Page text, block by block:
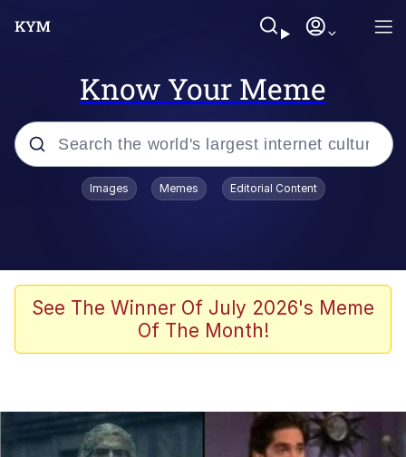
Know Your Meme
Popular searches
Memes
Girl With Man's Hand Over Mouth
Boiling Poo In a Kettle
Quirk Chungus
Images Memes Editorial Content
See The Winner Of July 2026's Meme
Of The Month!